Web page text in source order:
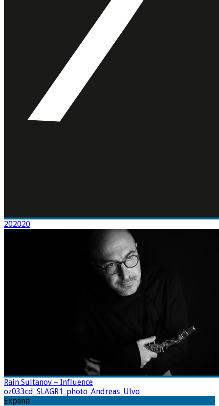
202020
Rain Sultanov – Influence
oz033cd_SLAGR1_photo_Andreas_Ulvo
Expand